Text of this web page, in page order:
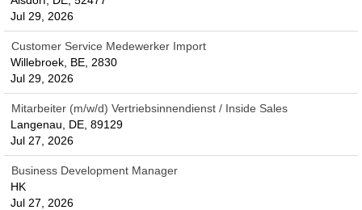
Jul 29, 2026
Customer Service Medewerker Import
Willebroek, BE, 2830
Jul 29, 2026
Mitarbeiter (m/w/d) Vertriebsinnendienst / Inside Sales
Langenau, DE, 89129
Jul 27, 2026
Business Development Manager
HK
Jul 27, 2026